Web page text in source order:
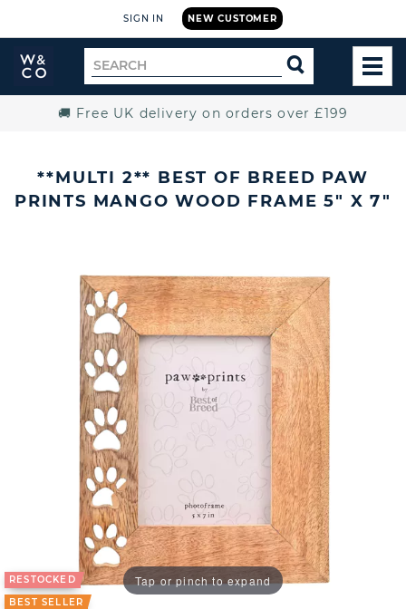
NEW CUSTOMER
SIGN IN
Widdop
and
Search
for
SEARCH
🚚 Free UK delivery on orders over £199
**MULTI 2** BEST OF BREED PAW
PRINTS MANGO WOOD FRAME 5" X 7"
RESTOCKED
BEST SELLER
Tap or pinch to expand